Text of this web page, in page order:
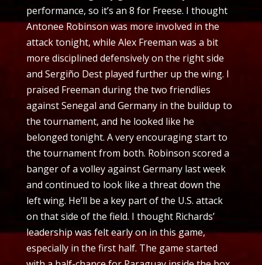
performance, so it’s an 8 for Freese. I thought
Antonee Robinson was more involved in the
attack tonight, while Alex Freeman was a bit
more disciplined defensively on the right side
and Sergiño Dest played further up the wing. I
praised Freeman during the two friendlies
against Senegal and Germany in the buildup to
the tournament, and he looked like he
belonged tonight. A very encouraging start to
the tournament from both. Robinson scored a
banger of a volley against Germany last week
and continued to look like a threat down the
left wing. He’ll be a key part of the U.S. attack
on that side of the field. I thought Richards’
leadership was felt early on in this game,
especially in the first half. The game started